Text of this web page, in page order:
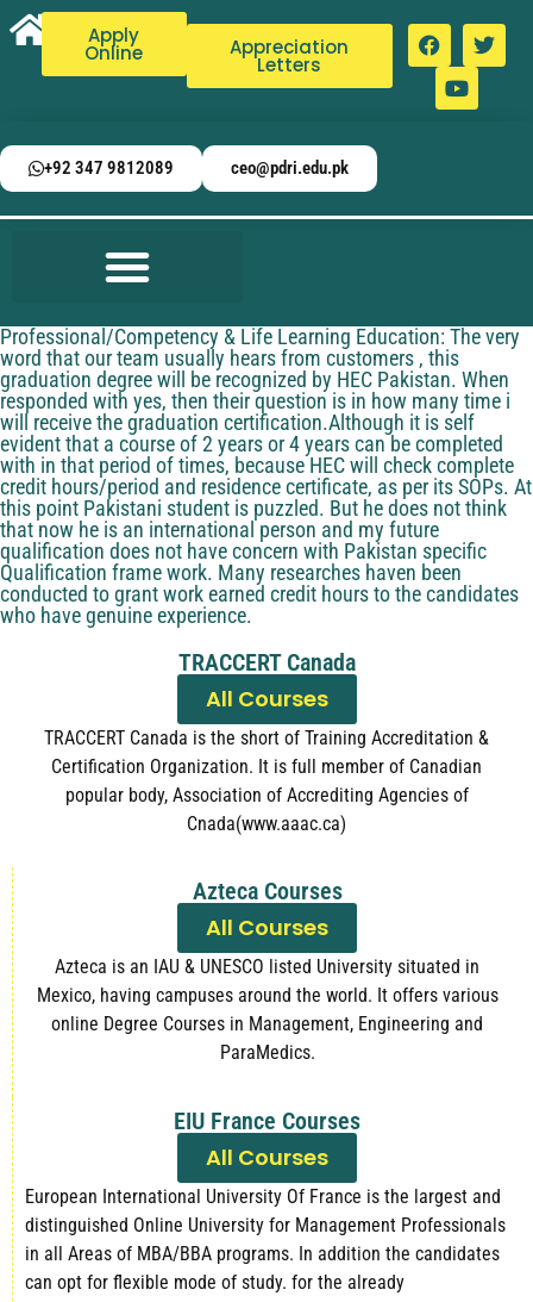
Apply
Online Appreciation
Letters
+92 347 9812089 ceo@pdri.edu.pk
Professional/Competency & Life Learning Education: The very
word that our team usually hears from customers , this
graduation degree will be recognized by HEC Pakistan. When
responded with yes, then their question is in how many time i
will receive the graduation certification.Although it is self
evident that a course of 2 years or 4 years can be completed
with in that period of times, because HEC will check complete
credit hours/period and residence certificate, as per its SOPs. At
this point Pakistani student is puzzled. But he does not think
that now he is an international person and my future
qualification does not have concern with Pakistan specific
Qualification frame work. Many researches haven been
conducted to grant work earned credit hours to the candidates
who have genuine experience.
TRACCERT Canada
All Courses
TRACCERT Canada is the short of Training Accreditation &
Certification Organization. It is full member of Canadian
popular body, Association of Accrediting Agencies of
Cnada(www.aaac.ca)
Azteca Courses
All Courses
Azteca is an IAU & UNESCO listed University situated in
Mexico, having campuses around the world. It offers various
online Degree Courses in Management, Engineering and
ParaMedics.
EIU France Courses
All Courses
European International University Of France is the largest and
distinguished Online University for Management Professionals
in all Areas of MBA/BBA programs. In addition the candidates
can opt for flexible mode of study. for the already